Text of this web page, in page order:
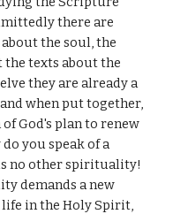
there are
the soul, the
the texts about the
they are already a
when put together,
God's plan to renew
you speak of a
no other spirituality!
demands a new
in the Holy Spirit,